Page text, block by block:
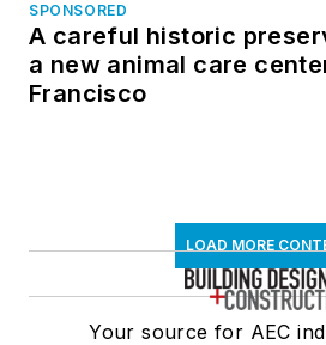
SPONSORED
A careful historic
a new animal care
Francisco
LOAD MORE
Your source for AEC